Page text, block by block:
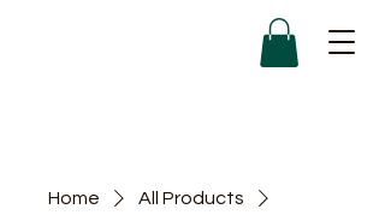
Home
All Products